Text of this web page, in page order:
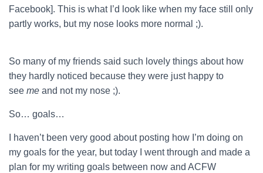
Facebook]. This is what I’d look like when my face still only
partly works, but my nose looks more normal ;).
So many of my friends said such lovely things about how
they hardly noticed because they were just happy to
see me and not my nose ;).
So… goals…
I haven’t been very good about posting how I’m doing on
my goals for the year, but today I went through and made a
plan for my writing goals between now and ACFW